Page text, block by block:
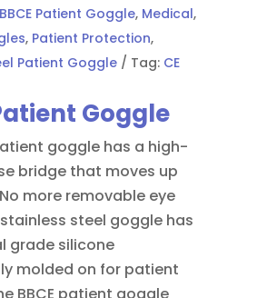
BBCE Patient Goggle, Medical,
, Patient Protection,
Patient Goggle
Tag: CE
Goggle
goggle has a high-
bridge that moves up
more removable eye
steel goggle has
grade silicone
molded on for patient